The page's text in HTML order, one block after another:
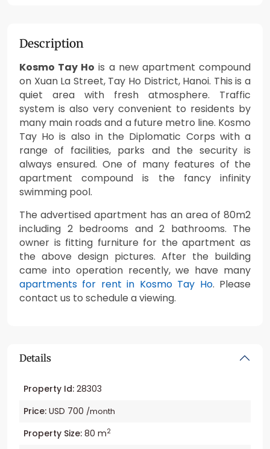
Description
Kosmo Tay Ho is a new apartment compound
on Xuan La Street, Tay Ho District, Hanoi. This is a
quiet area with fresh atmosphere. Traffic
system is also very convenient to residents by
many main roads and a future metro line. Kosmo
Tay Ho is also in the Diplomatic Corps with a
range of facilities, parks and the security is
always ensured. One of many features of the
apartment compound is the fancy infinity
swimming pool.
The advertised apartment has an area of 80m2
including 2 bedrooms and 2 bathrooms. The
owner is fitting furniture for the apartment as
the above design pictures. After the building
came into operation recently, we have many
apartments for rent in Kosmo Tay Ho. Please
contact us to schedule a viewing.
Details
Property Id: 28303
Price: USD 700 /month
Property Size: 80 m2